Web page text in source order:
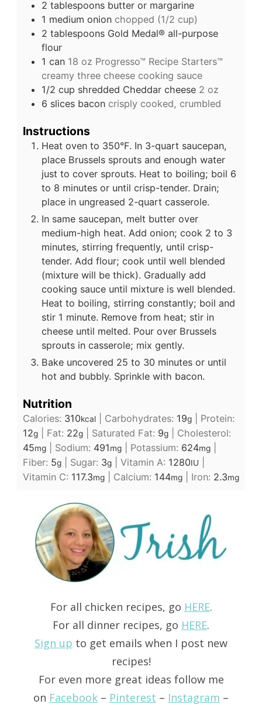
2 tablespoons butter or margarine
1 medium onion chopped (1/2 cup)
2 tablespoons Gold Medal® all-purpose
flour
1 can 18 oz Progresso™ Recipe Starters™
creamy three cheese cooking sauce
1/2 cup shredded Cheddar cheese 2 oz
6 slices bacon crisply cooked, crumbled
Instructions
Heat oven to 350°F. In 3-quart saucepan,
place Brussels sprouts and enough water
just to cover sprouts. Heat to boiling; boil 6
to 8 minutes or until crisp-tender. Drain;
place in ungreased 2-quart casserole.
In same saucepan, melt butter over
medium-high heat. Add onion; cook 2 to 3
minutes, stirring frequently, until crisp-
tender. Add flour; cook until well blended
(mixture will be thick). Gradually add
cooking sauce until mixture is well blended.
Heat to boiling, stirring constantly; boil and
stir 1 minute. Remove from heat; stir in
cheese until melted. Pour over Brussels
sprouts in casserole; mix gently.
Bake uncovered 25 to 30 minutes or until
hot and bubbly. Sprinkle with bacon.
Nutrition
Calories: 310kcal| Carbohydrates: 19g| Protein:
12g| Fat: 22g| Saturated Fat: 9g| Cholesterol:
45mg| Sodium: 491mg| Potassium: 624mg|
Fiber: 5g| Sugar: 3g| Vitamin A: 1280IU
Vitamin C: 117.3mg| Calcium: 144mg| Iron: 2.3mg
For all chicken recipes, go HERE.
For all dinner recipes, go HERE.
Sign up to get emails when I post new
recipes!
For even more great ideas follow me
on Facebook – Pinterest – Instagram –